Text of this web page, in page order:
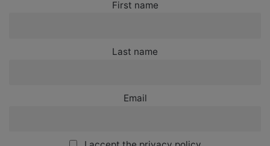
First name
Last name
Email